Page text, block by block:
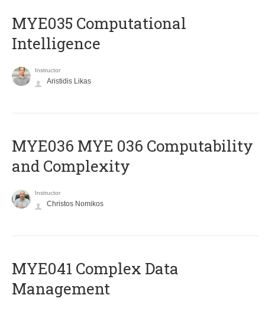
MYE035 Computational
Intelligence
Instructor
Aristidis Likas
ΜΥΕ036 MYE 036 Computability
and Complexity
Instructor
Christos Nomikos
MYE041 Complex Data
Management